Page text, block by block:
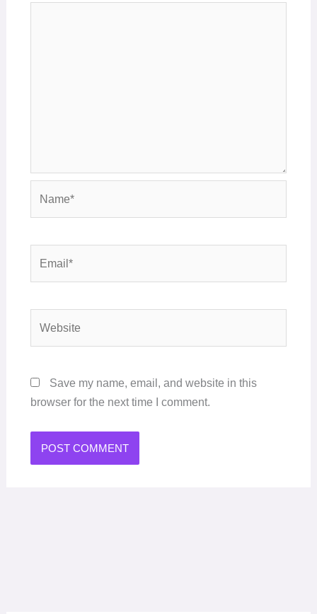
Save my name, email, and website in this
browser for the next time I comment.